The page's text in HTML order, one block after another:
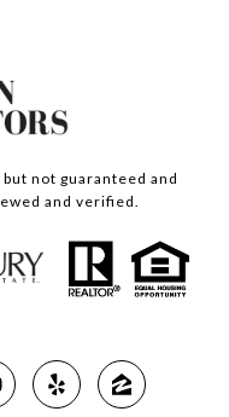
not guaranteed and
and verified.